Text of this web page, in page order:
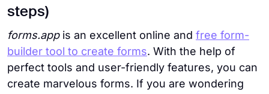
steps)
forms.appis an excellent online and free form-
builder tool to create forms. With the help of
perfect tools and user-friendly features, you can
create marvelous forms. If you are wondering